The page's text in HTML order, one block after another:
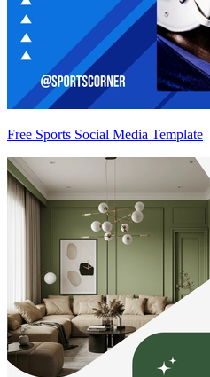
Free Sports Social Media Template